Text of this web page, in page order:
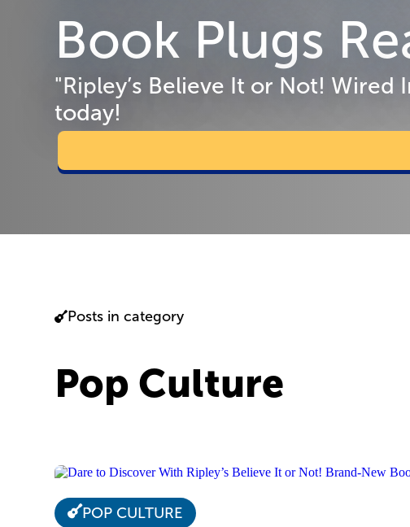
Book Plugs
"Ripley’s Believe It or Not!
today!
Posts in category
Pop Culture
POP CULTURE